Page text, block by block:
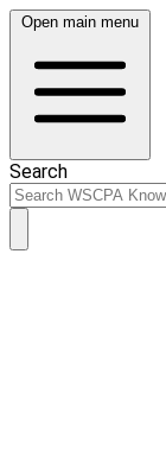
Open main menu
Search